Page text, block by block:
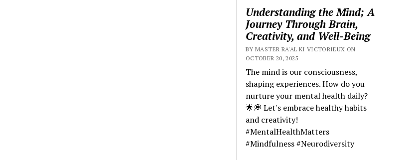
Understanding the Mind; A
Journey Through Brain,
Creativity, and Well-Being
BY MASTER RA'AL KI VICTORIEUX ON
OCTOBER 20, 2025
The mind is our consciousness,
shaping experiences. How do you
nurture your mental health daily?
🌟💭 Let's embrace healthy habits
and creativity!
#MentalHealthMatters
#Mindfulness #Neurodiversity